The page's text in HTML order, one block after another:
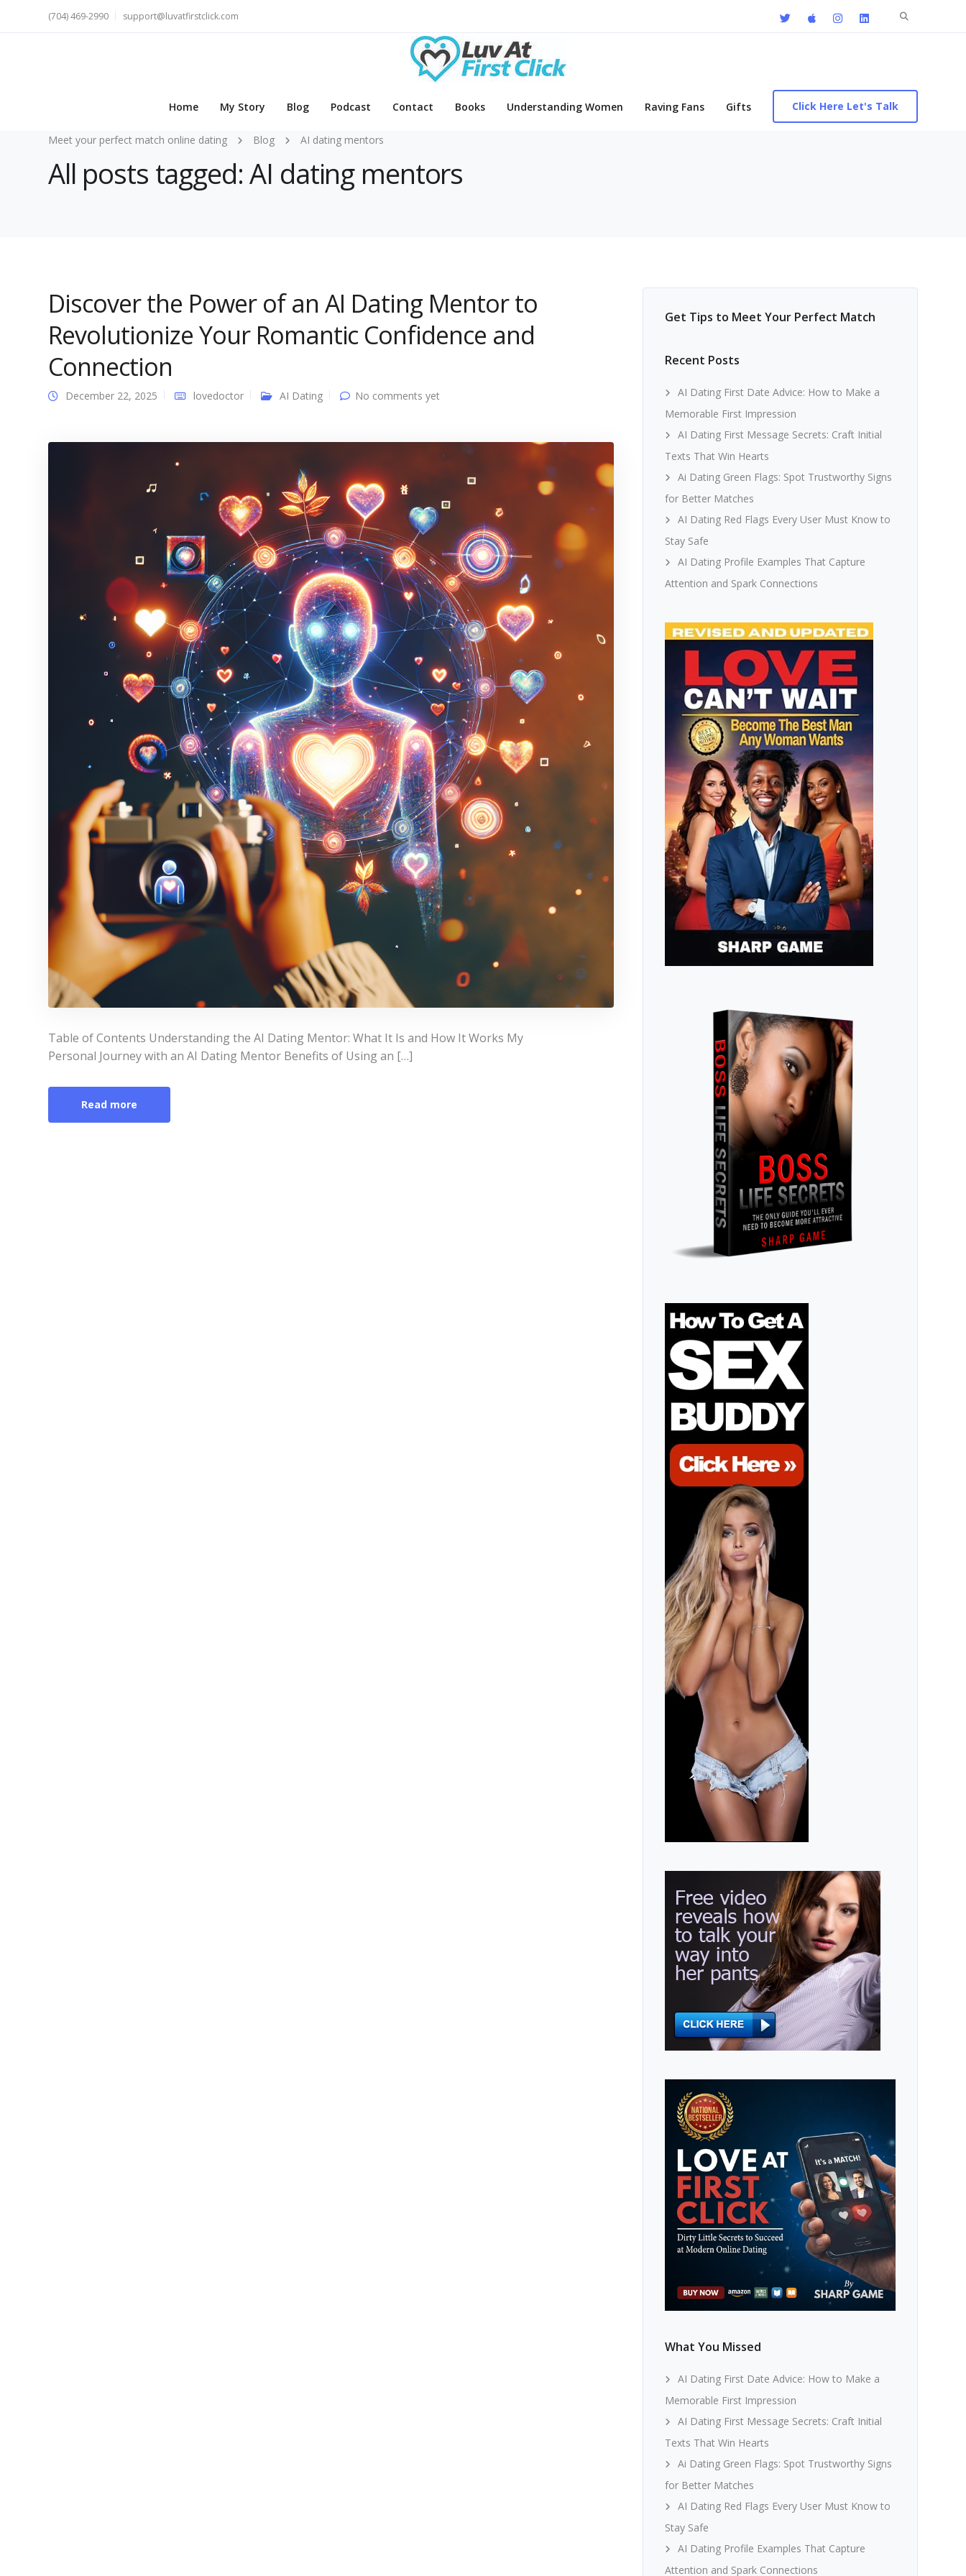
Search
(704) 469-2990 support@luvatfirstclick.com
Home My Story Blog Podcast Contact Books Understanding Women Raving Fans Gifts Click Here Let's Talk
Meet your perfect match online dating Blog AI dating mentors
All posts tagged: AI dating mentors
Discover the Power of an AI Dating Mentor to
Revolutionize Your Romantic Confidence and
Connection
December 22, 2025 lovedoctor AI Dating No comments yet
Table of Contents Understanding the AI Dating Mentor: What It Is and How It Works My
Personal Journey with an AI Dating Mentor Benefits of Using an […]
Read more
Get Tips to Meet Your Perfect Match
Recent Posts
AI Dating First Date Advice: How to Make a
Memorable First Impression
AI Dating First Message Secrets: Craft Initial
Texts That Win Hearts
Ai Dating Green Flags: Spot Trustworthy Signs
for Better Matches
AI Dating Red Flags Every User Must Know to
Stay Safe
AI Dating Profile Examples That Capture
Attention and Spark Connections
What You Missed
AI Dating First Date Advice: How to Make a
Memorable First Impression
AI Dating First Message Secrets: Craft Initial
Texts That Win Hearts
Ai Dating Green Flags: Spot Trustworthy Signs
for Better Matches
AI Dating Red Flags Every User Must Know to
Stay Safe
AI Dating Profile Examples That Capture
Attention and Spark Connections